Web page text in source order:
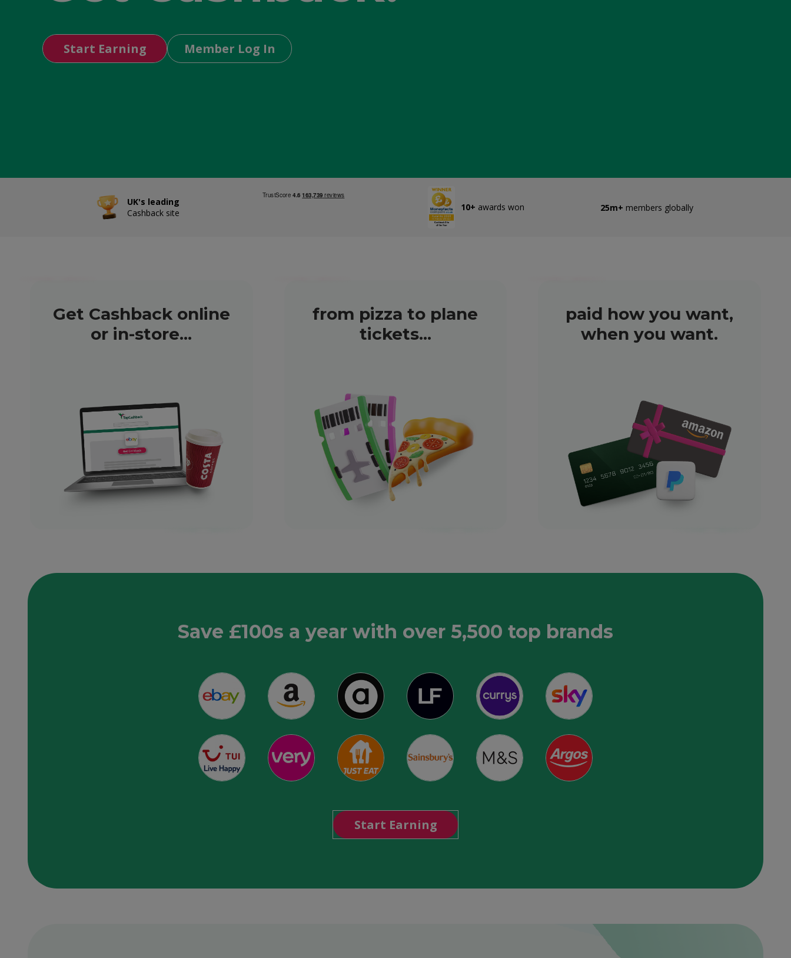
Start Earning Member Log In
UK's leading
Cashback site
10+ awards won 25m+ members globally
Get Cashback online
or in-store...
from pizza to plane
tickets...
paid how you want,
when you want.
Save £100s a year with over 5,500 top brands
Start Earning